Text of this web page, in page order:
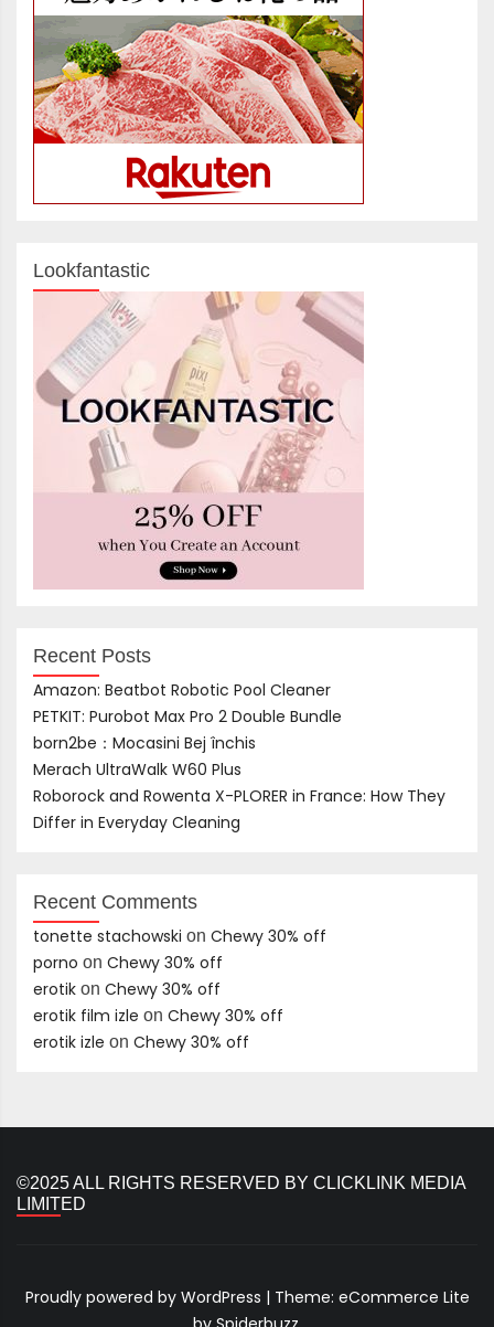
Lookfantastic
Recent Posts
Amazon: Beatbot Robotic Pool Cleaner
PETKIT: Purobot Max Pro 2 Double Bundle
born2be：Mocasini Bej închis
Merach UltraWalk W60 Plus
Roborock and Rowenta X-PLORER in France: How They
Differ in Everyday Cleaning
Recent Comments
tonette stachowski on Chewy 30% off
porno on Chewy 30% off
erotik on Chewy 30% off
erotik film izle on Chewy 30% off
erotik izle on Chewy 30% off
©2025 ALL RIGHTS RESERVED BY CLICKLINK MEDIA
LIMITED
Proudly powered by WordPress | Theme: eCommerce Lite